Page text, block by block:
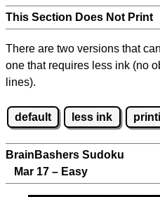
This Section Does Not Print
There are two versions that
one that requires less ink (no
lines).
default less ink
BrainBashers Sudoku
Mar 17 – Easy